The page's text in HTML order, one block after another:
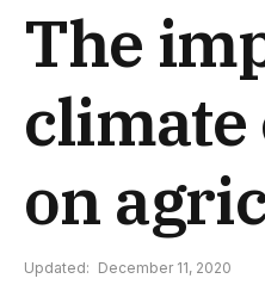
The
climate
on
Updated: December 11, 2020